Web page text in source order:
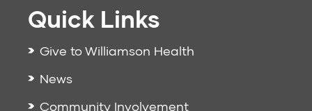
Quick Links
Give to Williamson Health
News
Community Involvement